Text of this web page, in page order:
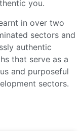
you.
in over two
sectors and
authentic
that serve as a
and purposeful
sectors.